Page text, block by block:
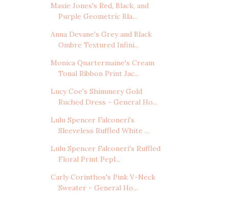
Maxie Jones's Red, Black, and
Purple Geometric Bla...
Anna Devane's Grey and Black
Ombre Textured Infini...
Monica Quartermaine's Cream
Tonal Ribbon Print Jac...
Lucy Coe's Shimmery Gold
Ruched Dress - General Ho...
Lulu Spencer Falconeri's
Sleeveless Ruffled White ...
Lulu Spencer Falconeri's Ruffled
Floral Print Pepl...
Carly Corinthos's Pink V-Neck
Sweater - General Ho...